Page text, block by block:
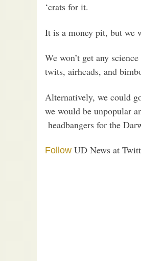
‘crats for it.
It is a money pit, but we
We won’t get any
twits, airheads, and
Alternatively, we could
we would be unpopular
headbangers for the
Follow UD News at